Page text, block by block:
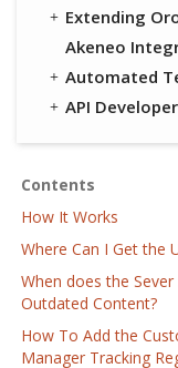
Extending
Akeneo
Automated
API
Contents
How It Works
Where Can I Get the
When does the
Outdated Content?
How To Add the
Manager Tracking